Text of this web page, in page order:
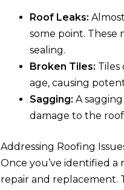
Roof Leaks:
some point.
sealing.
Broken Tiles: Tiles
age, causing
Sagging: A
damage to the
Addressing Roofing
Once you’ve identified
repair and replacement.